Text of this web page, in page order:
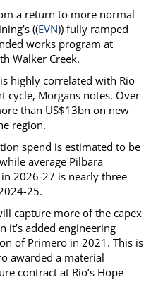
a return to more normal
((EVN)) fully ramped
works program at
Walker Creek.
highly correlated with Rio
cycle, Morgans notes. Over
than US$13bn on new
region.
spend is estimated to be
average Pilbara
2026-27 is nearly three
25.
capture more of the capex
it’s added engineering
of Primero in 2021. This is
awarded a material
contract at Rio’s Hope